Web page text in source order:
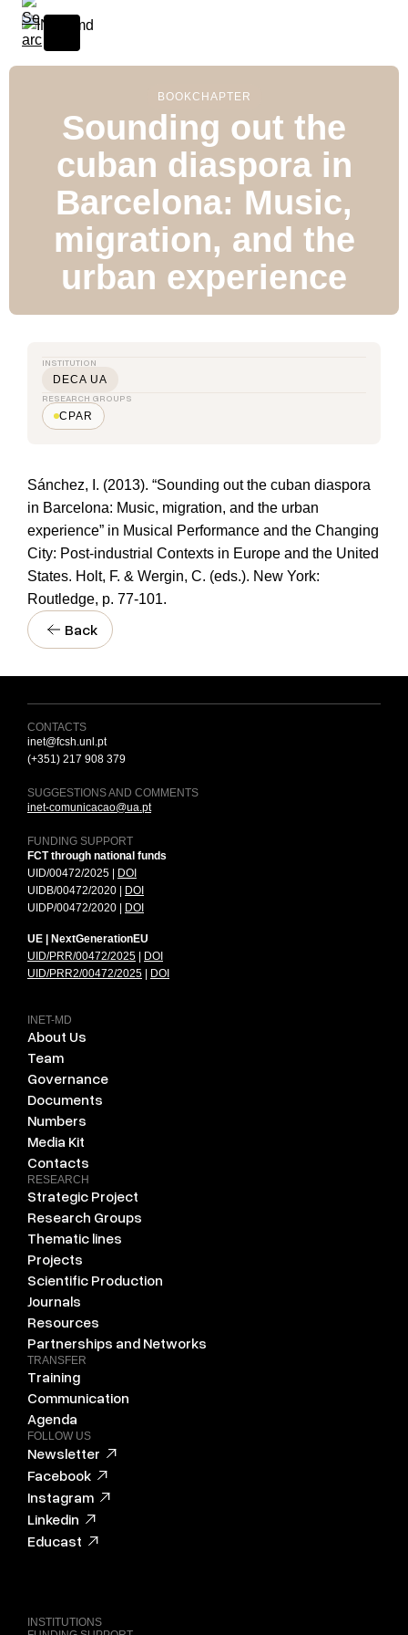
BOOKCHAPTER
Sounding out the
cuban diaspora in
Barcelona: Music,
migration, and the
urban experience
INSTITUTION
DECA UA
RESEARCH GROUPS
CPAR
Sánchez, I. (2013). “Sounding out the cuban diaspora
in Barcelona: Music, migration, and the urban
experience” in Musical Performance and the Changing
City: Post-industrial Contexts in Europe and the United
States. Holt, F. & Wergin, C. (eds.). New York:
Routledge, p. 77-101.
Back
CONTACTS
inet@fcsh.unl.pt
(+351) 217 908 379
SUGGESTIONS AND COMMENTS
inet-comunicacao@ua.pt
FUNDING SUPPORT
FCT through national funds
UID/00472/2025 |
DOI
UIDB/00472/2020 |
DOI
UIDP/00472/2020 |
DOI
UE | NextGenerationEU
UID/PRR/00472/2025
DOI
UID/PRR2/00472/2025
DOI
INET-MD
About Us
Team
Governance
Documents
Numbers
Media Kit
Contacts
RESEARCH
Strategic Project
Research Groups
Thematic lines
Projects
Scientific Production
Journals
Resources
Partnerships and Networks
TRANSFER
Training
Communication
Agenda
FOLLOW US
Newsletter
Facebook
Instagram
Linkedin
Educast
INSTITUTIONS